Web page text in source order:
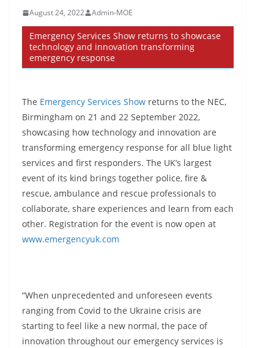
August 24, 2022 Admin-MOE
Emergency Services Show returns to showcase
technology and innovation transforming
emergency response
The Emergency Services Show returns to the NEC,
Birmingham on 21 and 22 September 2022,
showcasing how technology and innovation are
transforming emergency response for all blue light
services and first responders. The UK’s largest
event of its kind brings together police, fire &
rescue, ambulance and rescue professionals to
collaborate, share experiences and learn from each
other. Registration for the event is now open at
www.emergencyuk.com
“When unprecedented and unforeseen events
ranging from Covid to the Ukraine crisis are
starting to feel like a new normal, the pace of
innovation throughout our emergency services is